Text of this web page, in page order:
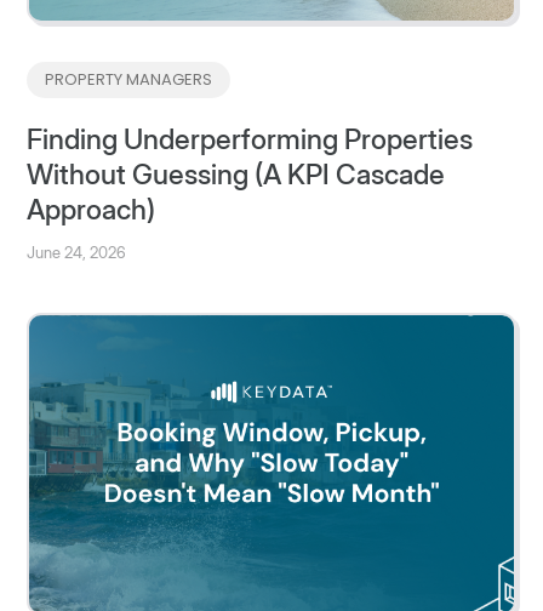
PROPERTY MANAGERS
Finding Underperforming Properties
Without Guessing (A KPI Cascade
Approach)
June 24, 2026